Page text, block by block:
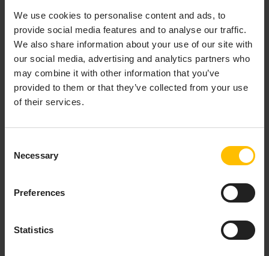
We use cookies to personalise content and ads, to
provide social media features and to analyse our traffic.
We also share information about your use of our site with
our social media, advertising and analytics partners who
may combine it with other information that you’ve
provided to them or that they’ve collected from your use
of their services.
Selection
Necessary
Preferences
Statistics
Support
To allow a support user from Cumulocity help with an
issue, click Activate support access . This allows
support users to access your account.
Note that this option is only available if support user
access is not set globally for subtenant users in the
activated, the menu item switches to
resolved but the duration for the support user access is
not expired (24 hours by default) you can actively